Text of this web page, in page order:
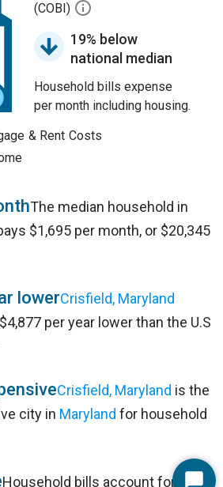
(COBI)
19% below
national median
Household bills expense
per month including housing.
& Rent Costs
The median household in
$1,695 per month, or $20,345
lowerCrisfield, Maryland
per year lower than the U.S
Crisfield, Maryland is the
city in Maryland for household
Household bills account for 38%